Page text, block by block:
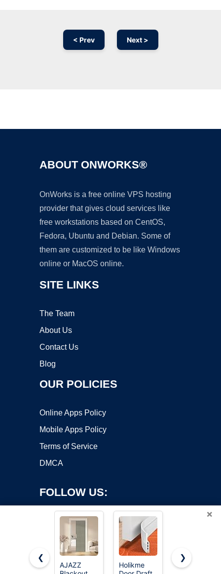
< Prev Next >
ABOUT ONWORKS®
OnWorks is a free online VPS hosting
provider that gives cloud services like
free workstations based on CentOS,
Fedora, Ubuntu and Debian. Some of
them are customized to be like Windows
online or MacOS online.
SITE LINKS
The Team
About Us
Contact Us
Blog
OUR POLICIES
Online Apps Policy
Mobile Apps Policy
Terms of Service
DMCA
FOLLOW US:
×
❮
AJAZZ
Holikme
AJAZZ
❯